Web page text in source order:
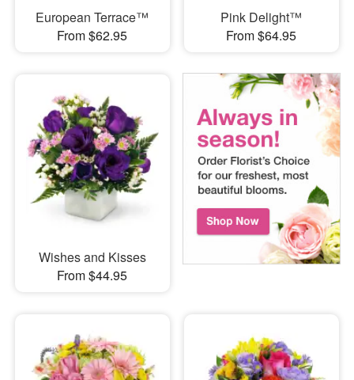
European Terrace™
From $62.95
Pink Delight™
From $64.95
Wishes and Kisses
From $44.95